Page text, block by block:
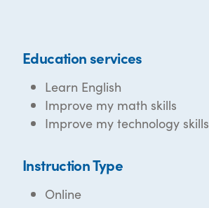
Education services
Learn English
Improve my math skills
Improve my technology skills
Instruction Type
Online